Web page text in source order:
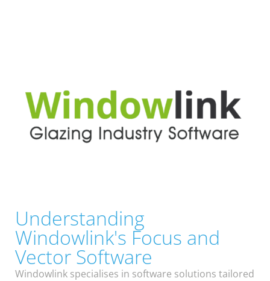
Understanding
Windowlink's Focus and
Vector Software
Windowlink specialises in software solutions tailored